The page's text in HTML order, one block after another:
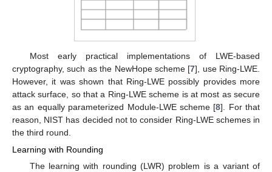
Most early practical implementations of LWE-based
cryptography, such as the NewHope scheme [7], use Ring-LWE.
However, it was shown that Ring-LWE possibly provides more
attack surface, so that a Ring-LWE scheme is at most as secure
as an equally parameterized Module-LWE scheme [8]. For that
reason, NIST has decided not to consider Ring-LWE schemes in
the third round.
Learning with Rounding
The learning with rounding (LWR) problem is a variant of